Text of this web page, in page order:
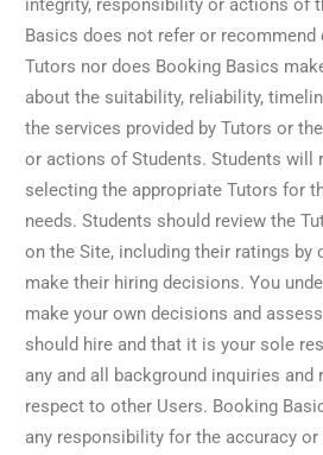
integrity, responsibility or actions of
Basics does not refer or recommend
Tutors nor does Booking Basics
about the suitability, reliability,
the services provided by Tutors or
or actions of Students. Students will
selecting the appropriate Tutors for
needs. Students should review the
on the Site, including their ratings by
make their hiring decisions. You
make your own decisions and
should hire and that it is your sole
any and all background inquiries
respect to other Users. Booking
any responsibility for the accuracy